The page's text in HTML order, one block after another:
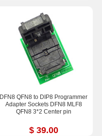
DFN8 QFN8 to DIP8 Programmer
Adapter Sockets DFN8 MLF8
QFN8 3*2 Center pin
$ 39.00